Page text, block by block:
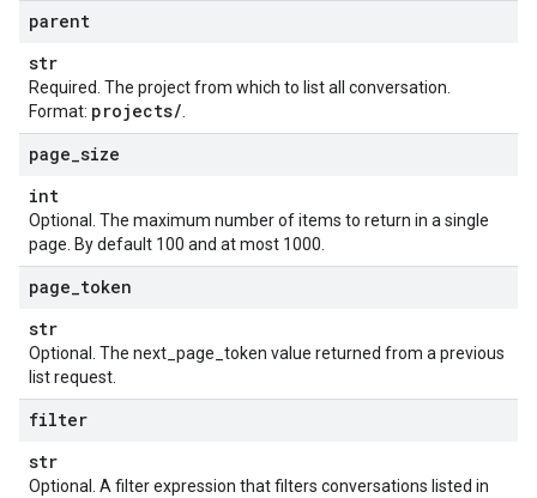
parent
str
Required. The project from which to list all conversation.
Format: projects/
page size
int
Optional. The maximum number of items to return in a single
page. By default 100 and at most 1000.
page token
str
Optional. The next_page_token value returned from a previous
list request.
filter
str
Optional. A filter expression that filters conversations listed in